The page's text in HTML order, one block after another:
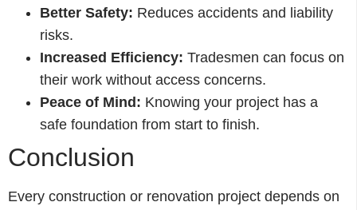
Better Safety: Reduces accidents and liability
risks.
Increased Efficiency: Tradesmen can focus on
their work without access concerns.
Peace of Mind: Knowing your project has a
safe foundation from start to finish.
Conclusion
Every construction or renovation project depends on